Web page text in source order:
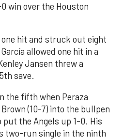
win over the Houston
one hit and struck out eight
allowed one hit in a
Jansen threw a
save.
the fifth when Peraza
(10-7) into the bullpen
the Angels up 1-0. His
two-run single in the ninth